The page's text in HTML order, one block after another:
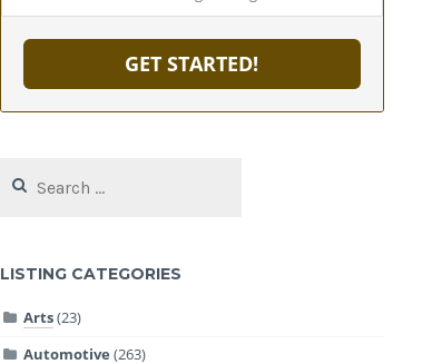
GET STARTED!
for:
LISTING CATEGORIES
Arts(23)
Automotive (263)